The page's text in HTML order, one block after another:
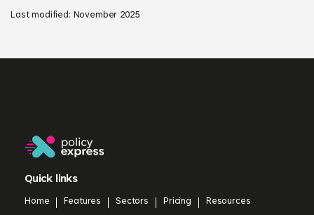
Last modified: November 2025
Quick links
Home Features Sectors Pricing Resources